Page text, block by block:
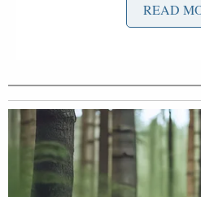
increasingly
has held since 2014. Even
endorsedTexas Attorney
against incumbent Sen.
bitterly fought Texas
hadblastedTrump for
READ